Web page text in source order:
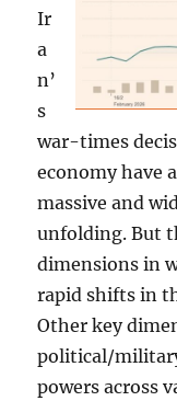
Ir
a
n’
s
war-times
economy have
massive and
unfolding. But
dimensions in
rapid shifts in
Other key
political/
powers across